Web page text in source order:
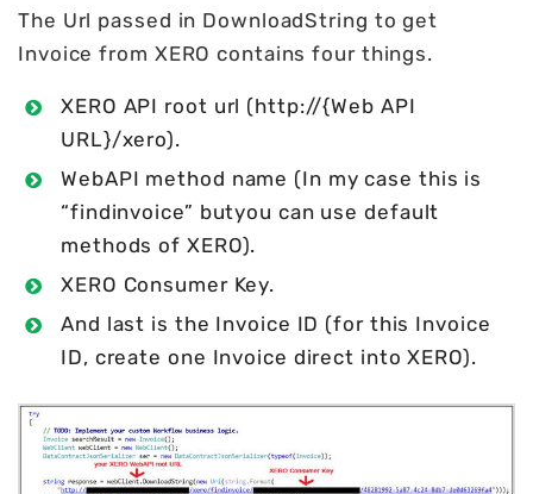
The Url passed in DownloadString to get
Invoice from XERO contains four things.
XERO API root url (http://{Web API
URL}/xero).
WebAPI method name (In my case this is
“findinvoice” butyou can use default
methods of XERO).
XERO Consumer Key.
And last is the Invoice ID (for this Invoice
ID, create one Invoice direct into XERO).